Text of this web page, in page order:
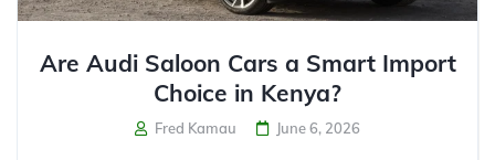
Are Audi Saloon Cars a Smart Import
Choice in Kenya?
Fred Kamau June 6, 2026